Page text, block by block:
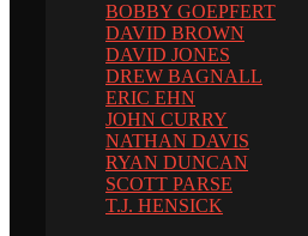
BOBBY GOEPFERT
DAVID BROWN
DAVID JONES
DREW BAGNALL
ERIC EHN
JOHN CURRY
NATHAN DAVIS
RYAN DUNCAN
SCOTT PARSE
T.J. HENSICK